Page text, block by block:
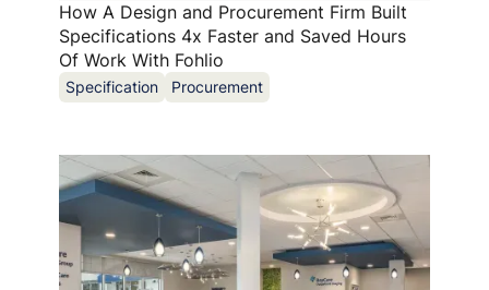
How A Design and Procurement Firm Built
Specifications 4x Faster and Saved Hours
Of Work With Fohlio
Specification Procurement